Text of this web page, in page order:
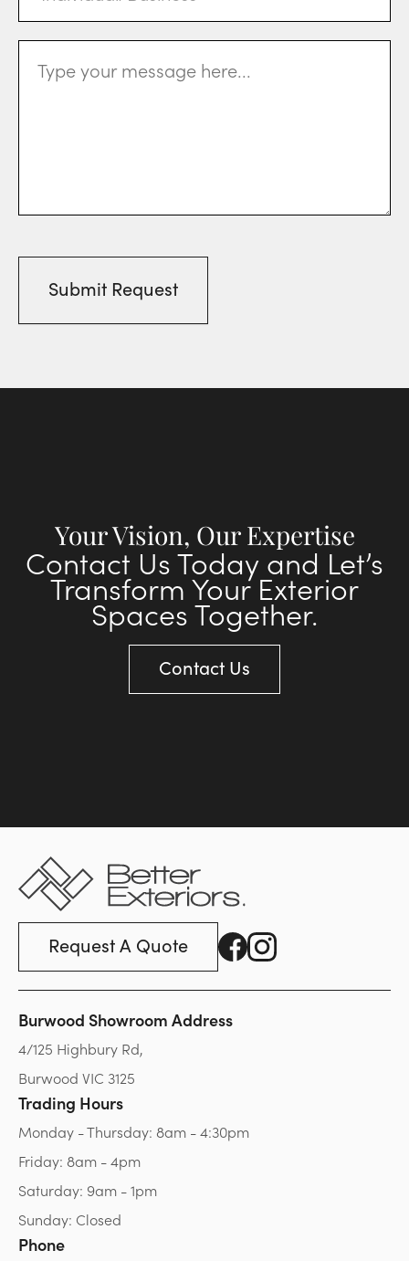
Business(Required)
Your Vision, Our Expertise
Contact Us Today and Let’s
Transform Your Exterior
Spaces Together.
Contact Us
Request A Quote
Burwood Showroom Address
4/125 Highbury Rd,
Burwood VIC 3125
Trading Hours
Monday - Thursday: 8am - 4:30pm
Friday: 8am - 4pm
Saturday: 9am - 1pm
Sunday: Closed
Phone